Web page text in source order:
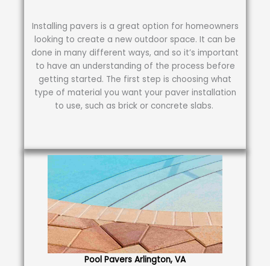
Installing pavers is a great option for homeowners
looking to create a new outdoor space. It can be
done in many different ways, and so it’s important
to have an understanding of the process before
getting started. The first step is choosing what
type of material you want your paver installation
to use, such as brick or concrete slabs.
Pool Pavers Arlington, VA